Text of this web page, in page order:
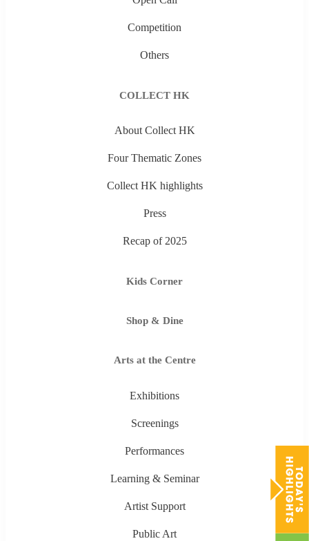
Competition
Others
COLLECT HK
About Collect HK
Four Thematic Zones
Collect HK highlights
Press
Recap of 2025
Kids Corner
Shop & Dine
Arts at the Centre
Exhibitions
Screenings
Performances
Learning & Seminar
Artist Support
Public Art